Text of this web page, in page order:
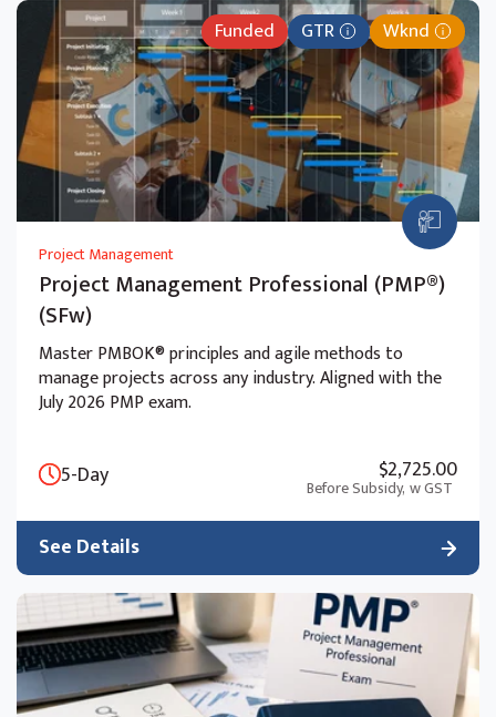
Funded GTR Wknd
Project Management
Project Management Professional (PMP®)
(SFw)
Master PMBOK® principles and agile methods to
manage projects across any industry. Aligned with the
July 2026 PMP exam.
5-Day $2,725.00
Before Subsidy, w GST
See Details